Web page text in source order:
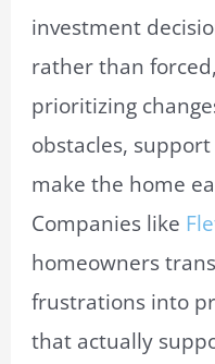
investment
rather than
prioritizing
obstacles,
make the home
Companies like
homeowners
frustrations into
that actually